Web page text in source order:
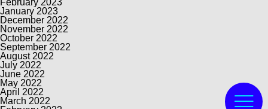
January 2023
December 2022
November 2022
October 2022
September 2022
August 2022
July 2022
June 2022
May 2022
April 2022
March 2022